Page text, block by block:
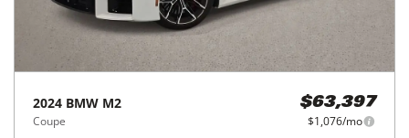
2024 BMW M2
Coupe
$63,397
$1,076/mo